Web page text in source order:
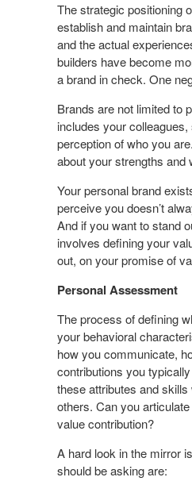
The strategic positioning
establish and maintain
and the actual
builders have become
a brand in check. One
Brands are not limited to
includes your
perception of who you
about your strengths and
Your personal brand
perceive you doesn’t
And if you want to stand
involves defining your
out, on your promise of
Personal Assessment
The process of defining
your behavioral
how you communicate,
contributions you
these attributes and
others. Can you
value contribution?
A hard look in the mirror
should be asking are: